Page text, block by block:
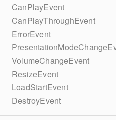
CanPlayEvent
CanPlayThroughEvent
ErrorEvent
VolumeChangeEvent
ResizeEvent
LoadStartEvent
DestroyEvent